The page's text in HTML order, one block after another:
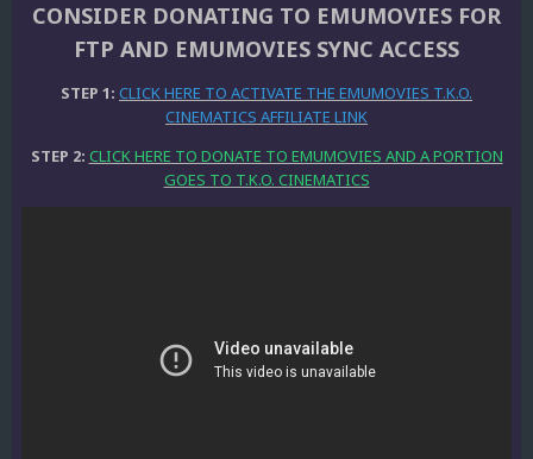
CONSIDER DONATING TO EMUMOVIES FOR
FTP AND EMUMOVIES SYNC ACCESS
STEP 1: CLICK HERE TO ACTIVATE THE EMUMOVIES T.K.O.
CINEMATICS AFFILIATE LINK
STEP 2: CLICK HERE TO DONATE TO EMUMOVIES AND A PORTION
GOES TO T.K.O. CINEMATICS